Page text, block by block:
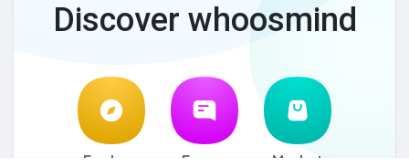
Discover whoosmind
Explore Forum Market